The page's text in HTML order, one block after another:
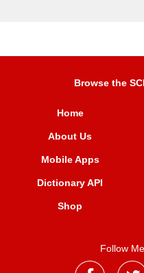
Browse the
Home
About Us
Mobile Apps
Dictionary API
Shop
Follow